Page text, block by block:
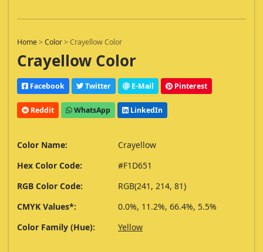
Home>Color>Crayellow Color
Crayellow Color
Facebook Twitter E-Mail Pinterest
Reddit WhatsApp LinkedIn
Color Name:
Crayellow
Hex Color Code:
#F1D651
RGB Color Code:
RGB(241, 214, 81)
CMYK Values*:
0.0%, 11.2%, 66.4%, 5.5%
Color Family (Hue):
Yellow